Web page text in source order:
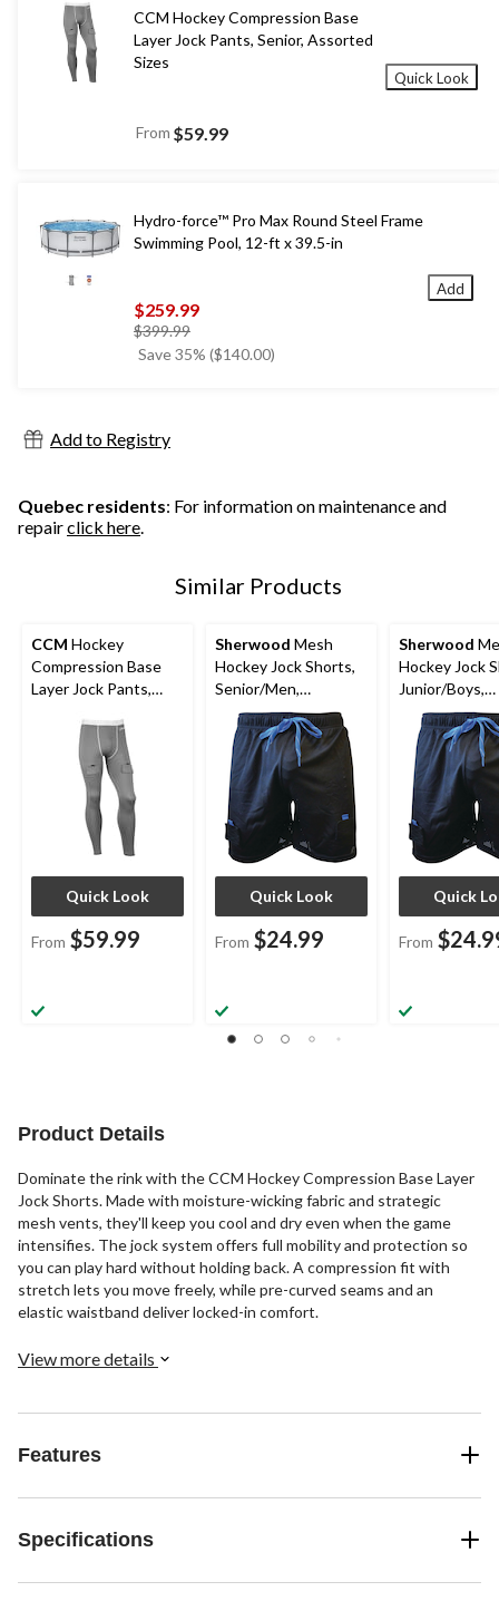
CCM Hockey Compression Base
Layer Jock Pants, Senior, Assorted
Sizes
From $59.99
Quick Look
Hydro-force™ Pro Max Round Steel Frame
Swimming Pool, 12-ft x 39.5-in
$259.99
$399.99price
was
Save 35% ($140.00)
Add
Add to Registry
Quebec residents: For information on maintenance and
repairclick here.
Similar Products
CCM Hockey
Compression Base
Layer Jock Pants,
Quick Look
From $59.99
Sherwood Mesh
Hockey Jock Shorts,
Senior/Men,
Assorted Sizes
Quick Look
From $24.99
Sherwood
Hockey Jock
Junior/Boys,
Assorted
Quick
From
Product Details
Dominate the rink with the CCM Hockey Compression Base Layer
Jock Shorts. Made with moisture-wicking fabric and strategic
mesh vents, they'll keep you cool and dry even when the game
intensifies. The jock system offers full mobility and protection so
you can play hard without holding back. A compression fit with
stretch lets you move freely, while pre-curved seams and an
elastic waistband deliver locked-in comfort.
View more details
Features
Specifications